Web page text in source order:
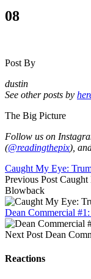
08
Post By
dustin
See other posts by
The Big Picture
Follow us on
(@readingthepix),
Caught My Eye:
Previous Post Caught
Blowback
Dean Commercial
Next Post Dean
Reactions